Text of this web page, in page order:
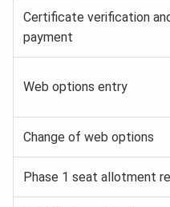
Certificate verification
payment
Web options entry
Change of web options
Phase 1 seat allotment